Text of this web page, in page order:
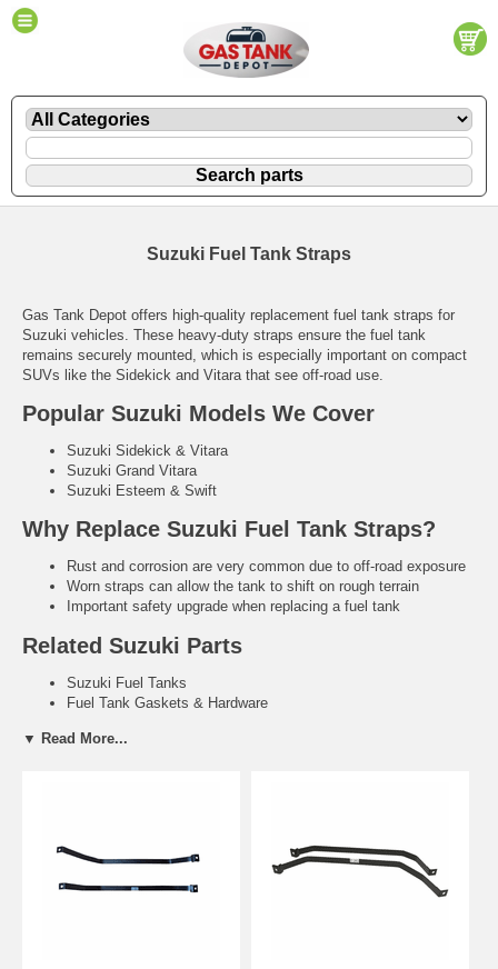
Suzuki Fuel Tank Straps
Gas Tank Depot offers high-quality replacement fuel tank straps for
Suzuki vehicles. These heavy-duty straps ensure the fuel tank
remains securely mounted, which is especially important on compact
SUVs like the Sidekick and Vitara that see off-road use.
Popular Suzuki Models We Cover
Suzuki Sidekick & Vitara
Suzuki Grand Vitara
Suzuki Esteem & Swift
Why Replace Suzuki Fuel Tank Straps?
Rust and corrosion are very common due to off-road exposure
Worn straps can allow the tank to shift on rough terrain
Important safety upgrade when replacing a fuel tank
Related Suzuki Parts
Suzuki Fuel Tanks
Fuel Tank Gaskets & Hardware
Need help finding the right Suzuki fuel tank straps?
▼ Read More...